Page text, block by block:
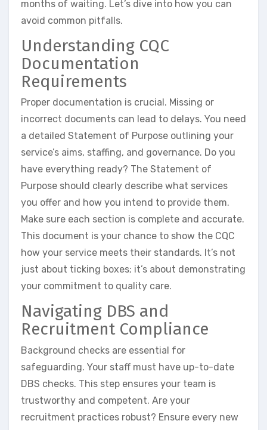
months of waiting. Let’s dive into how you can
avoid common pitfalls.
Understanding CQC
Documentation
Requirements
Proper documentation is crucial. Missing or
incorrect documents can lead to delays. You need
a detailed Statement of Purpose outlining your
service’s aims, staffing, and governance. Do you
have everything ready? The Statement of
Purpose should clearly describe what services
you offer and how you intend to provide them.
Make sure each section is complete and accurate.
This document is your chance to show the CQC
how your service meets their standards. It’s not
just about ticking boxes; it’s about demonstrating
your commitment to quality care.
Navigating DBS and
Recruitment Compliance
Background checks are essential for
safeguarding. Your staff must have up-to-date
DBS checks. This step ensures your team is
trustworthy and competent. Are your
recruitment practices robust? Ensure every new